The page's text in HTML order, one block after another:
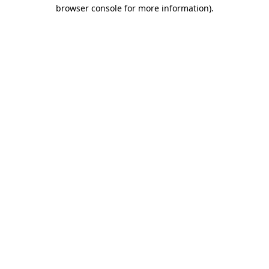
browser console for more information).